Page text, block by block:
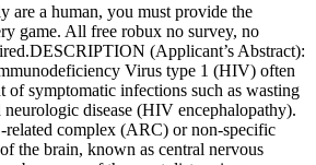
are a human, you must provide the
game. All free robux no survey, no
(Applicant’s Abstract):
Virus type 1 (HIV) often
of symptomatic infections such as wasting
disease (HIV encephalopathy).
complex (ARC) or non-specific
the brain, known as central nervous